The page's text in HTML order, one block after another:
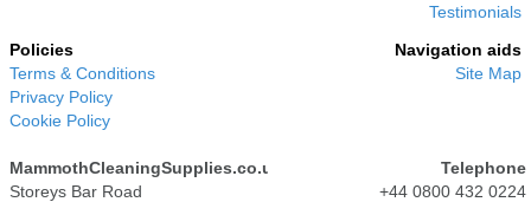
Testimonials
Policies
Terms & Conditions
Privacy Policy
Cookie Policy
Navigation aids
Site Map
MammothCleaningSupplies.co.uk
Storeys Bar Road
Telephone
+44 0800 432 0224